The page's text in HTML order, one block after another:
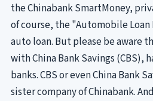
the Chinabank SmartMoney,
of course, the "Automobile
auto loan. But please be aware
with China Bank Savings (CBS),
banks. CBS or even China Bank
sister company of Chinabank.